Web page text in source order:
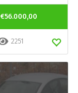
€56.000,00
2251